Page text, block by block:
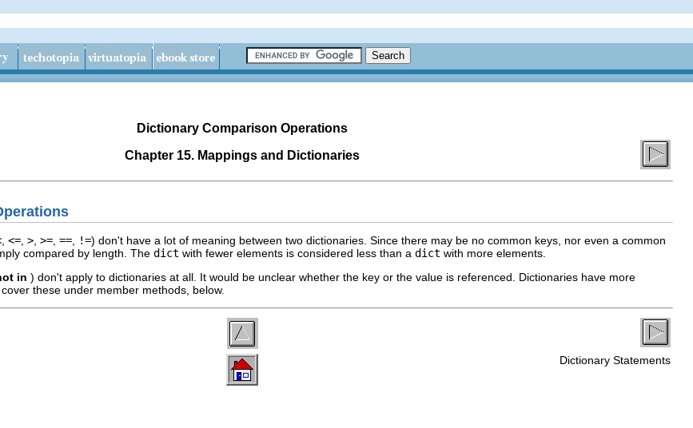
Dictionary Comparison Operations
Chapter 15. Mappings and Dictionaries
<= > >= == !=) don't have a lot of meaning between two dictionaries. Since there may be no common keys, nor even a common
compared by length. The dict with fewer elements is considered less than a dict with more elements.
in ) don't apply to dictionaries at all. It would be unclear whether the key or the value is referenced. Dictionaries have more
these under member methods, below.
Dictionary Statements